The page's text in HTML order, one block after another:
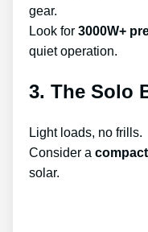
gear.
Look for 3000W+
quiet operation.
3. The Solo
Light loads, no frills.
Consider a
solar.